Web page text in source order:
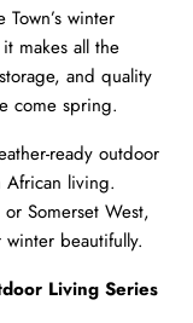
winter
makes all the
and quality
come spring.
ready outdoor
African living.
Somerset West,
beautifully.
Living Series